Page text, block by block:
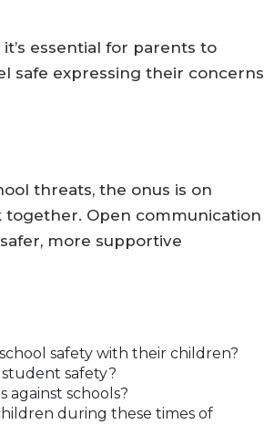
essential for parents to
safe expressing their concerns
threats, the onus is on
Open communication
more supportive
safety with their children?
safety?
schools?
during these times of